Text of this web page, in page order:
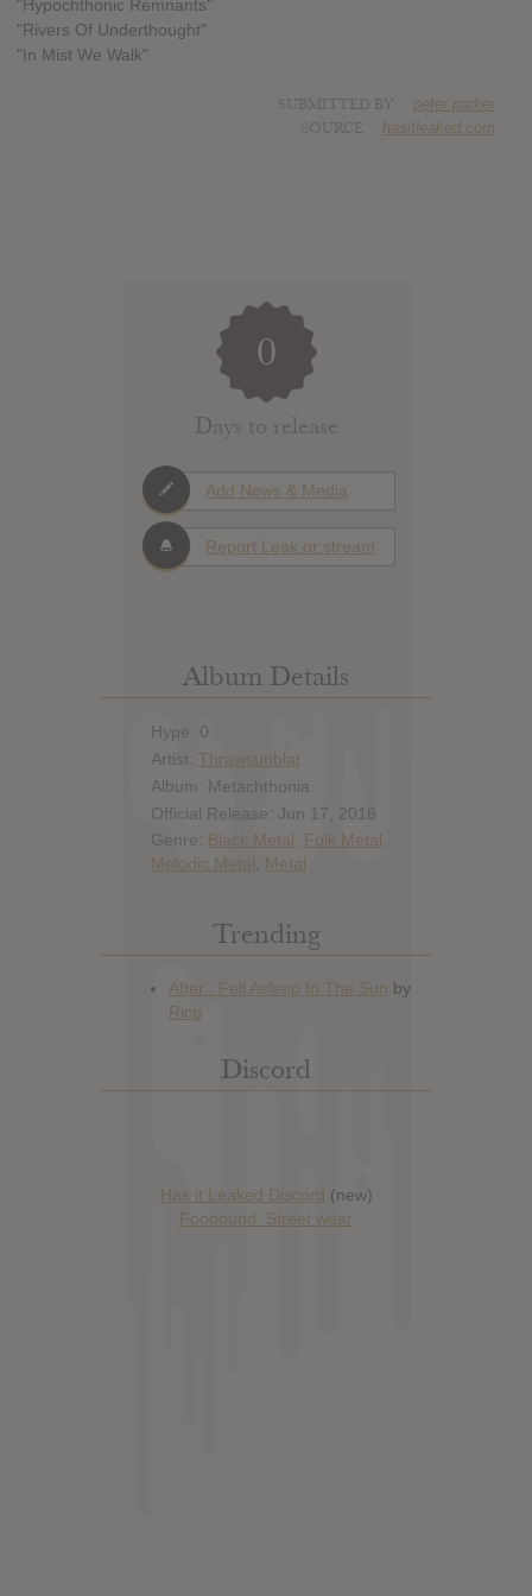
"Hypochthonic Remnants"
"Rivers Of Underthought"
"In Mist We Walk"
peter parker
hasitleaked.com
0
Days to release
Add News & Media
Report Leak or stream
Album Details
Hype: 0
Artist: Thrawsunblat
Album: Metachthonia
Official Release: Jun 17, 2016
Genre: Black Metal Folk Metal
Melodic Metal
Metal
Trending
Discord
Has it Leaked Discord (new)
Foooound: Street wear